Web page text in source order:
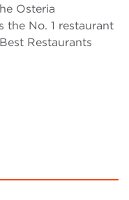
Osteria
the No. 1 restaurant
Restaurants